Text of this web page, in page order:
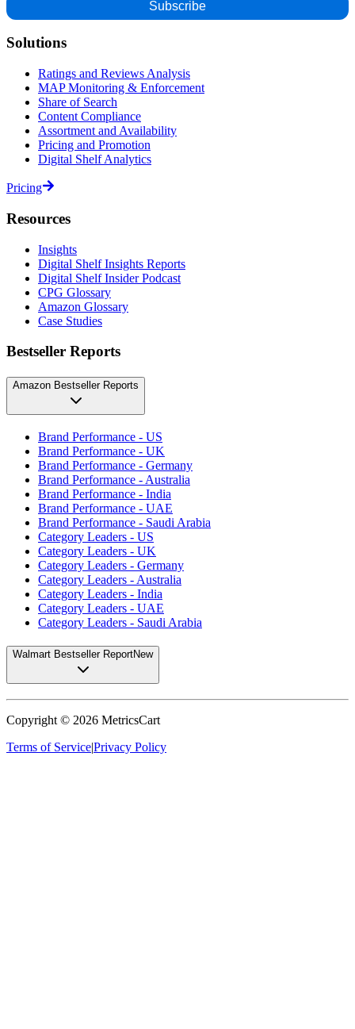
Solutions
Ratings and Reviews Analysis
MAP Monitoring & Enforcement
Share of Search
Content Compliance
Assortment and Availability
Pricing and Promotion
Digital Shelf Analytics
Pricing
Resources
Insights
Digital Shelf Insights Reports
Digital Shelf Insider Podcast
CPG Glossary
Amazon Glossary
Case Studies
Bestseller Reports
Amazon Bestseller Reports
Brand Performance - US
Brand Performance - UK
Brand Performance - Germany
Brand Performance - Australia
Brand Performance - India
Brand Performance - UAE
Brand Performance - Saudi Arabia
Category Leaders - US
Category Leaders - UK
Category Leaders - Germany
Category Leaders - Australia
Category Leaders - India
Category Leaders - UAE
Category Leaders - Saudi Arabia
Walmart Bestseller ReportNew
Copyright © 2026 MetricsCart
Terms of Service|Privacy Policy